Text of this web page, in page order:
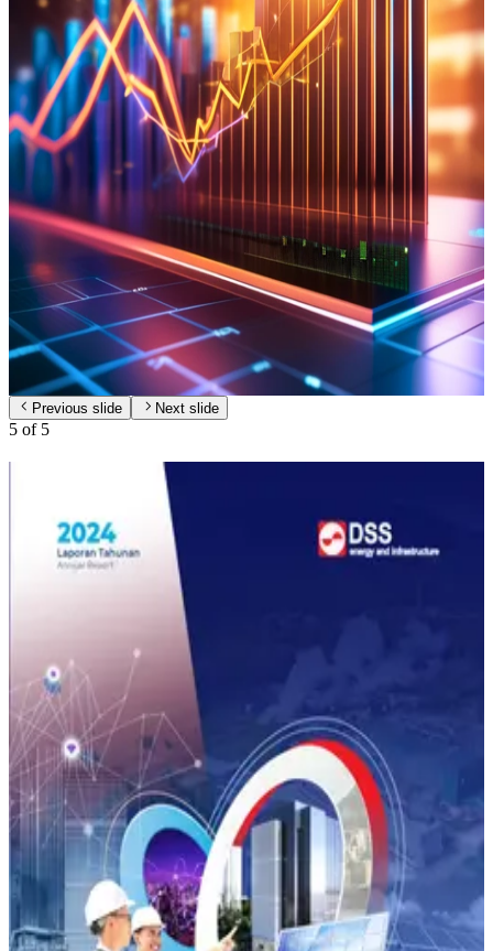
A diversified portfolio in digital infrastructure and technology to
support digital transformation.
Learn More
Chemicals
Engage in the production and distribution of fertilizer, pesticide and
chemical.
Learn More
Investment
Strategic investments across various sectors to address market needs
and support sustainability.
Learn More
Previous slide Next slide
5 of 5
Investor Relations
annual-report 2025
Annual Report
2025
annual-report 2024
Annual Report
Download
All Annual Report